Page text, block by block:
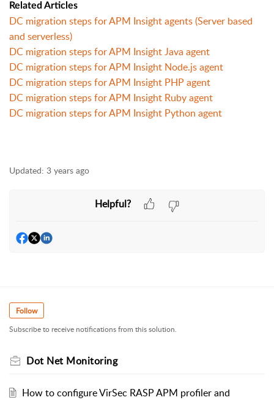
Related Articles
DC migration steps for APM Insight agents (Server based
and serverless)
DC migration steps for APM Insight Java agent
DC migration steps for APM Insight Node.js agent
DC migration steps for APM Insight PHP agent
DC migration steps for APM Insight Ruby agent
DC migration steps for APM Insight Python agent
Updated: 3 years ago
Helpful?
Follow
Subscribe to receive notifications from this solution.
Dot Net Monitoring
How to configure VirSec RASP APM profiler and